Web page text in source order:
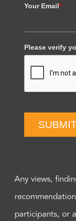
Your Email*
Please verify
Any views,
participants, or